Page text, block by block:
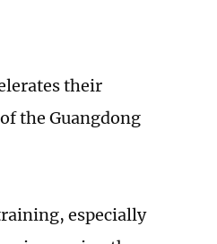
their
the Guangdong
especially